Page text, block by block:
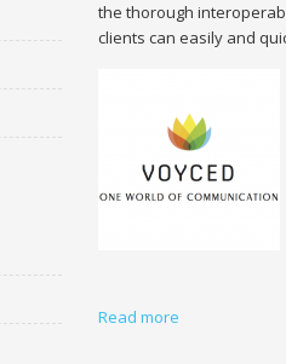
the thorough
clients can easily and
Read more